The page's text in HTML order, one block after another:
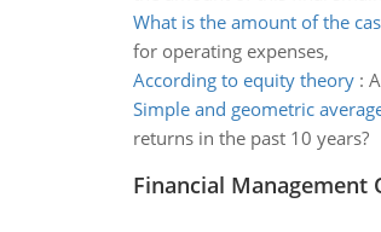
What is the amount of the
for operating expenses,
According to equity theory:
Simple and geometric
returns in the past 10 years?
Financial Management